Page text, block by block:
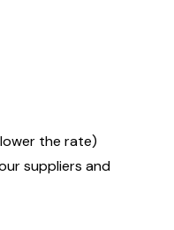
the rate)
suppliers and